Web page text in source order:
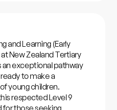
and Learning (Early
New Zealand Tertiary
exceptional pathway
to make a
young children.
respected Level 9